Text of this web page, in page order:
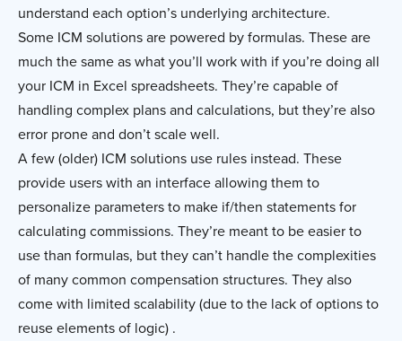
understand each option’s underlying architecture.
Some ICM solutions are powered by formulas. These are
much the same as what you’ll work with if you’re doing all
your ICM in Excel spreadsheets. They’re capable of
handling complex plans and calculations, but they’re also
error prone and don’t scale well.
A few (older) ICM solutions use rules instead. These
provide users with an interface allowing them to
personalize parameters to make if/then statements for
calculating commissions. They’re meant to be easier to
use than formulas, but they can’t handle the complexities
of many common compensation structures. They also
come with limited scalability (due to the lack of options to
reuse elements of logic) .